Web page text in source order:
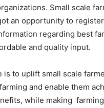
Small scale
an opportunity to
regarding best
and quality input.
is to uplift small scale
and enable them
while making